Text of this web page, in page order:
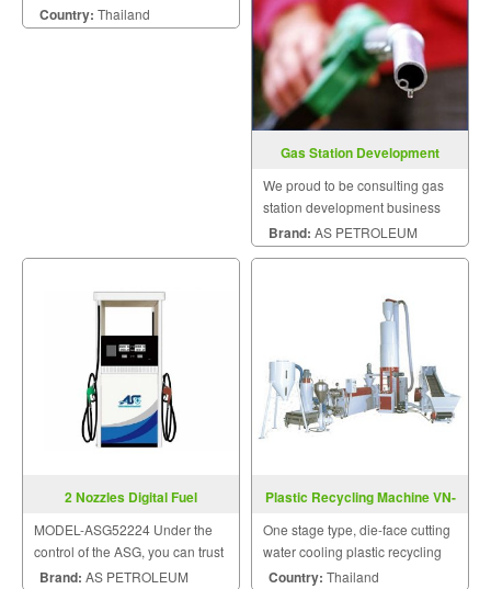
Country: Thailand
Gas Station Development
We proud to be consulting gas
station development business
for beginner.
Brand: AS PETROLEUM
2 Nozzles Digital Fuel
MODEL-ASG52224 Under the
control of the ASG, you can trust
in the quality.
Brand: AS PETROLEUM
Plastic Recycling Machine VN-
One stage type, die-face cutting
water cooling plastic recycling
machine.
Country: Thailand